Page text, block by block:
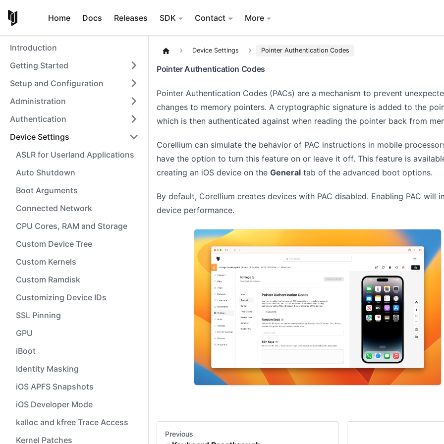
Home Docs Releases SDK Contact More
Introduction
Getting Started
Setup and Configuration
Administration
Authentication
Device Settings
ASLR for Userland Applications
Auto Shutdown
Boot Arguments
Connected Network
CPU Cores, RAM and Storage
Custom Device Tree
Custom Kernels
Custom Ramdisk
Customizing Device IDs
SSL Pinning
GPU
iBoot
Identity Masking
iOS APFS Snapshots
iOS Developer Mode
kalloc and kfree Trace Access
Kernel Patches
Device Settings Pointer Authentication Codes
Pointer Authentication Codes
Pointer Authentication Codes (PACs) are a mechanism to prevent
changes to memory pointers. A cryptographic signature is added to the
which is then authenticated against when reading the pointer back from
Corellium can simulate the behavior of PAC instructions in mobile
have the option to turn this feature on or leave it off. This feature is
creating an iOS device on the General tab of the advanced boot options.
By default, Corellium creates devices with PAC disabled. Enabling PAC will
device performance.
Previous